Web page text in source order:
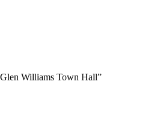
Williams Town Hall”